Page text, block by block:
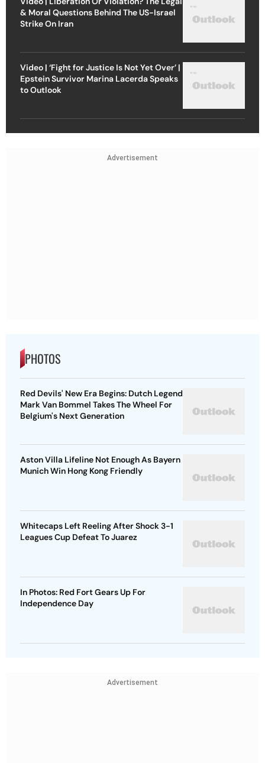
& Moral Questions Behind The US-Israel
Strike On Iran
Video | ‘Fight for Justice Is Not Yet Over’ |
Epstein Survivor Marina Lacerda Speaks
to Outlook
Advertisement
PHOTOS
Red Devils' New Era Begins: Dutch Legend
Mark Van Bommel Takes The Wheel For
Belgium's Next Generation
Aston Villa Lifeline Not Enough As Bayern
Munich Win Hong Kong Friendly
Whitecaps Left Reeling After Shock 3-1
Leagues Cup Defeat To Juarez
In Photos: Red Fort Gears Up For
Independence Day
Advertisement